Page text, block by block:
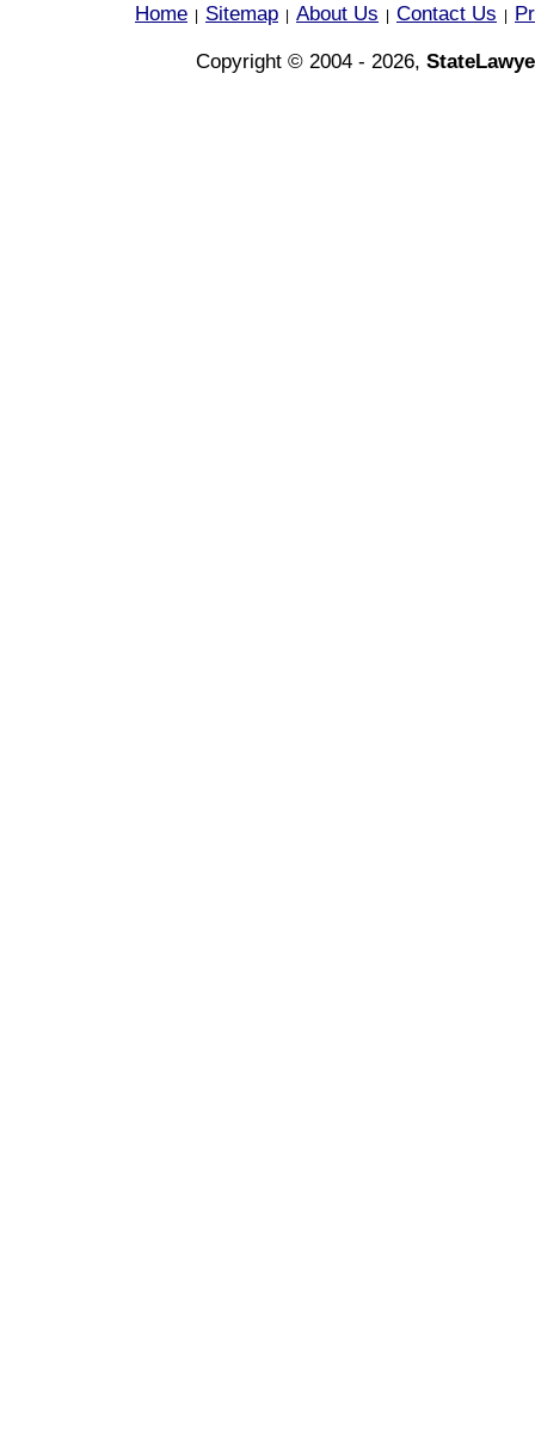
Home Sitemap About Us Contact Us
Copyright © 2004 - 2026,